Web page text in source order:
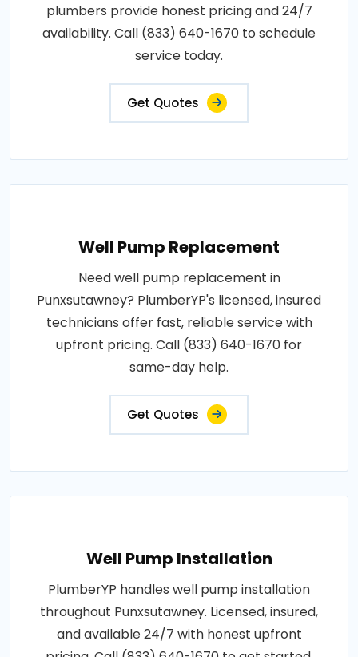
plumbers provide honest pricing and 24/7
availability. Call (833) 640-1670 to schedule
service today.
Get Quotes
Well Pump Replacement
Need well pump replacement in
Punxsutawney? PlumberYP's licensed, insured
technicians offer fast, reliable service with
upfront pricing. Call (833) 640-1670 for
same-day help.
Get Quotes
Well Pump Installation
PlumberYP handles well pump installation
throughout Punxsutawney. Licensed, insured,
and available 24/7 with honest upfront